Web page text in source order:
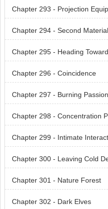
Chapter 293 - Projection
Chapter 294 - Second
Chapter 295 - Heading
Chapter 296 - Coincidence
Chapter 297 - Burning Passion
Chapter 298 - Concentration
Chapter 299 - Intimate
Chapter 300 - Leaving Cold
Chapter 301 - Nature Forest
Chapter 302 - Dark Elves